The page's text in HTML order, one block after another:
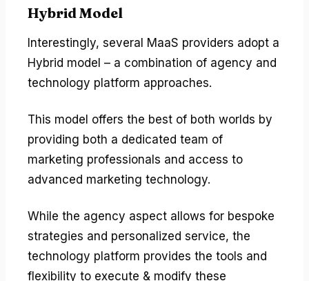
Hybrid Model
Interestingly, several MaaS providers adopt a
Hybrid model – a combination of agency and
technology platform approaches.
This model offers the best of both worlds by
providing both a dedicated team of
marketing professionals and access to
advanced marketing technology.
While the agency aspect allows for bespoke
strategies and personalized service, the
technology platform provides the tools and
flexibility to execute & modify these